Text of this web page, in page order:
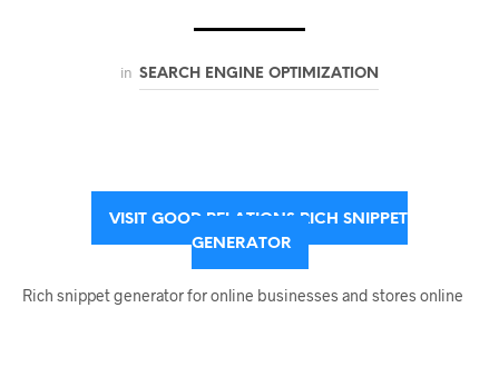
in SEARCH ENGINE OPTIMIZATION
VISIT GOOD RELATIONS RICH SNIPPET
GENERATOR
Rich snippet generator for online businesses and stores online